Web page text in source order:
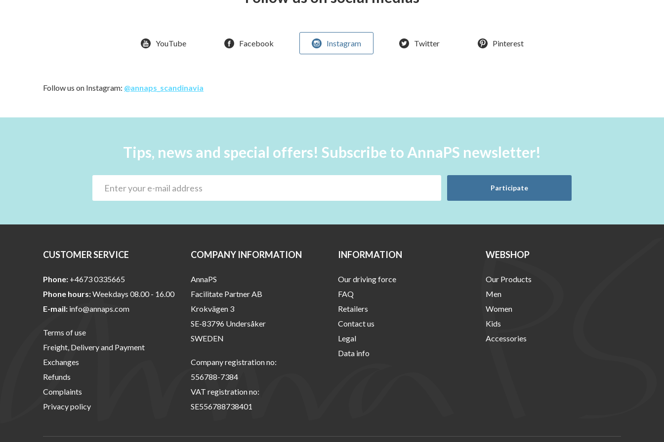
YouTube Facebook Instagram Twitter Pinterest
Follow us on Instagram: @annaps_scandinavia
Tips, news and special offers! Subscribe to AnnaPS newsletter!
Participate
CUSTOMER SERVICE
Phone: +4673 0335665
Phone hours:Weekdays 08.00 - 16.00
E-mail: info@annaps.com
Terms of use
Freight, Delivery and Payment
Exchanges
Refunds
Complaints
Privacy policy
COMPANY INFORMATION
AnnaPS
Facilitate Partner AB
Krokvägen 3
SE-83796 Undersåker
SWEDEN
Company registration no:
556788-7384
VAT registration no:
SE556788738401
INFORMATION
Our driving force
FAQ
Retailers
Contact us
Legal
Data info
WEBSHOP
Our Products
Men
Women
Kids
Accessories